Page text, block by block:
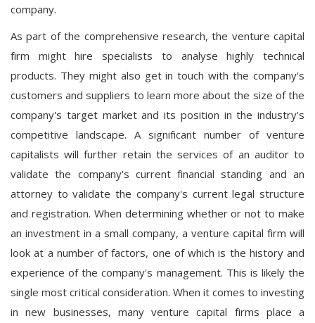
company.
As part of the comprehensive research, the venture capital
firm might hire specialists to analyse highly technical
products. They might also get in touch with the company's
customers and suppliers to learn more about the size of the
company's target market and its position in the industry's
competitive landscape. A significant number of venture
capitalists will further retain the services of an auditor to
validate the company's current financial standing and an
attorney to validate the company's current legal structure
and registration. When determining whether or not to make
an investment in a small company, a venture capital firm will
look at a number of factors, one of which is the history and
experience of the company's management. This is likely the
single most critical consideration. When it comes to investing
in new businesses, many venture capital firms place a